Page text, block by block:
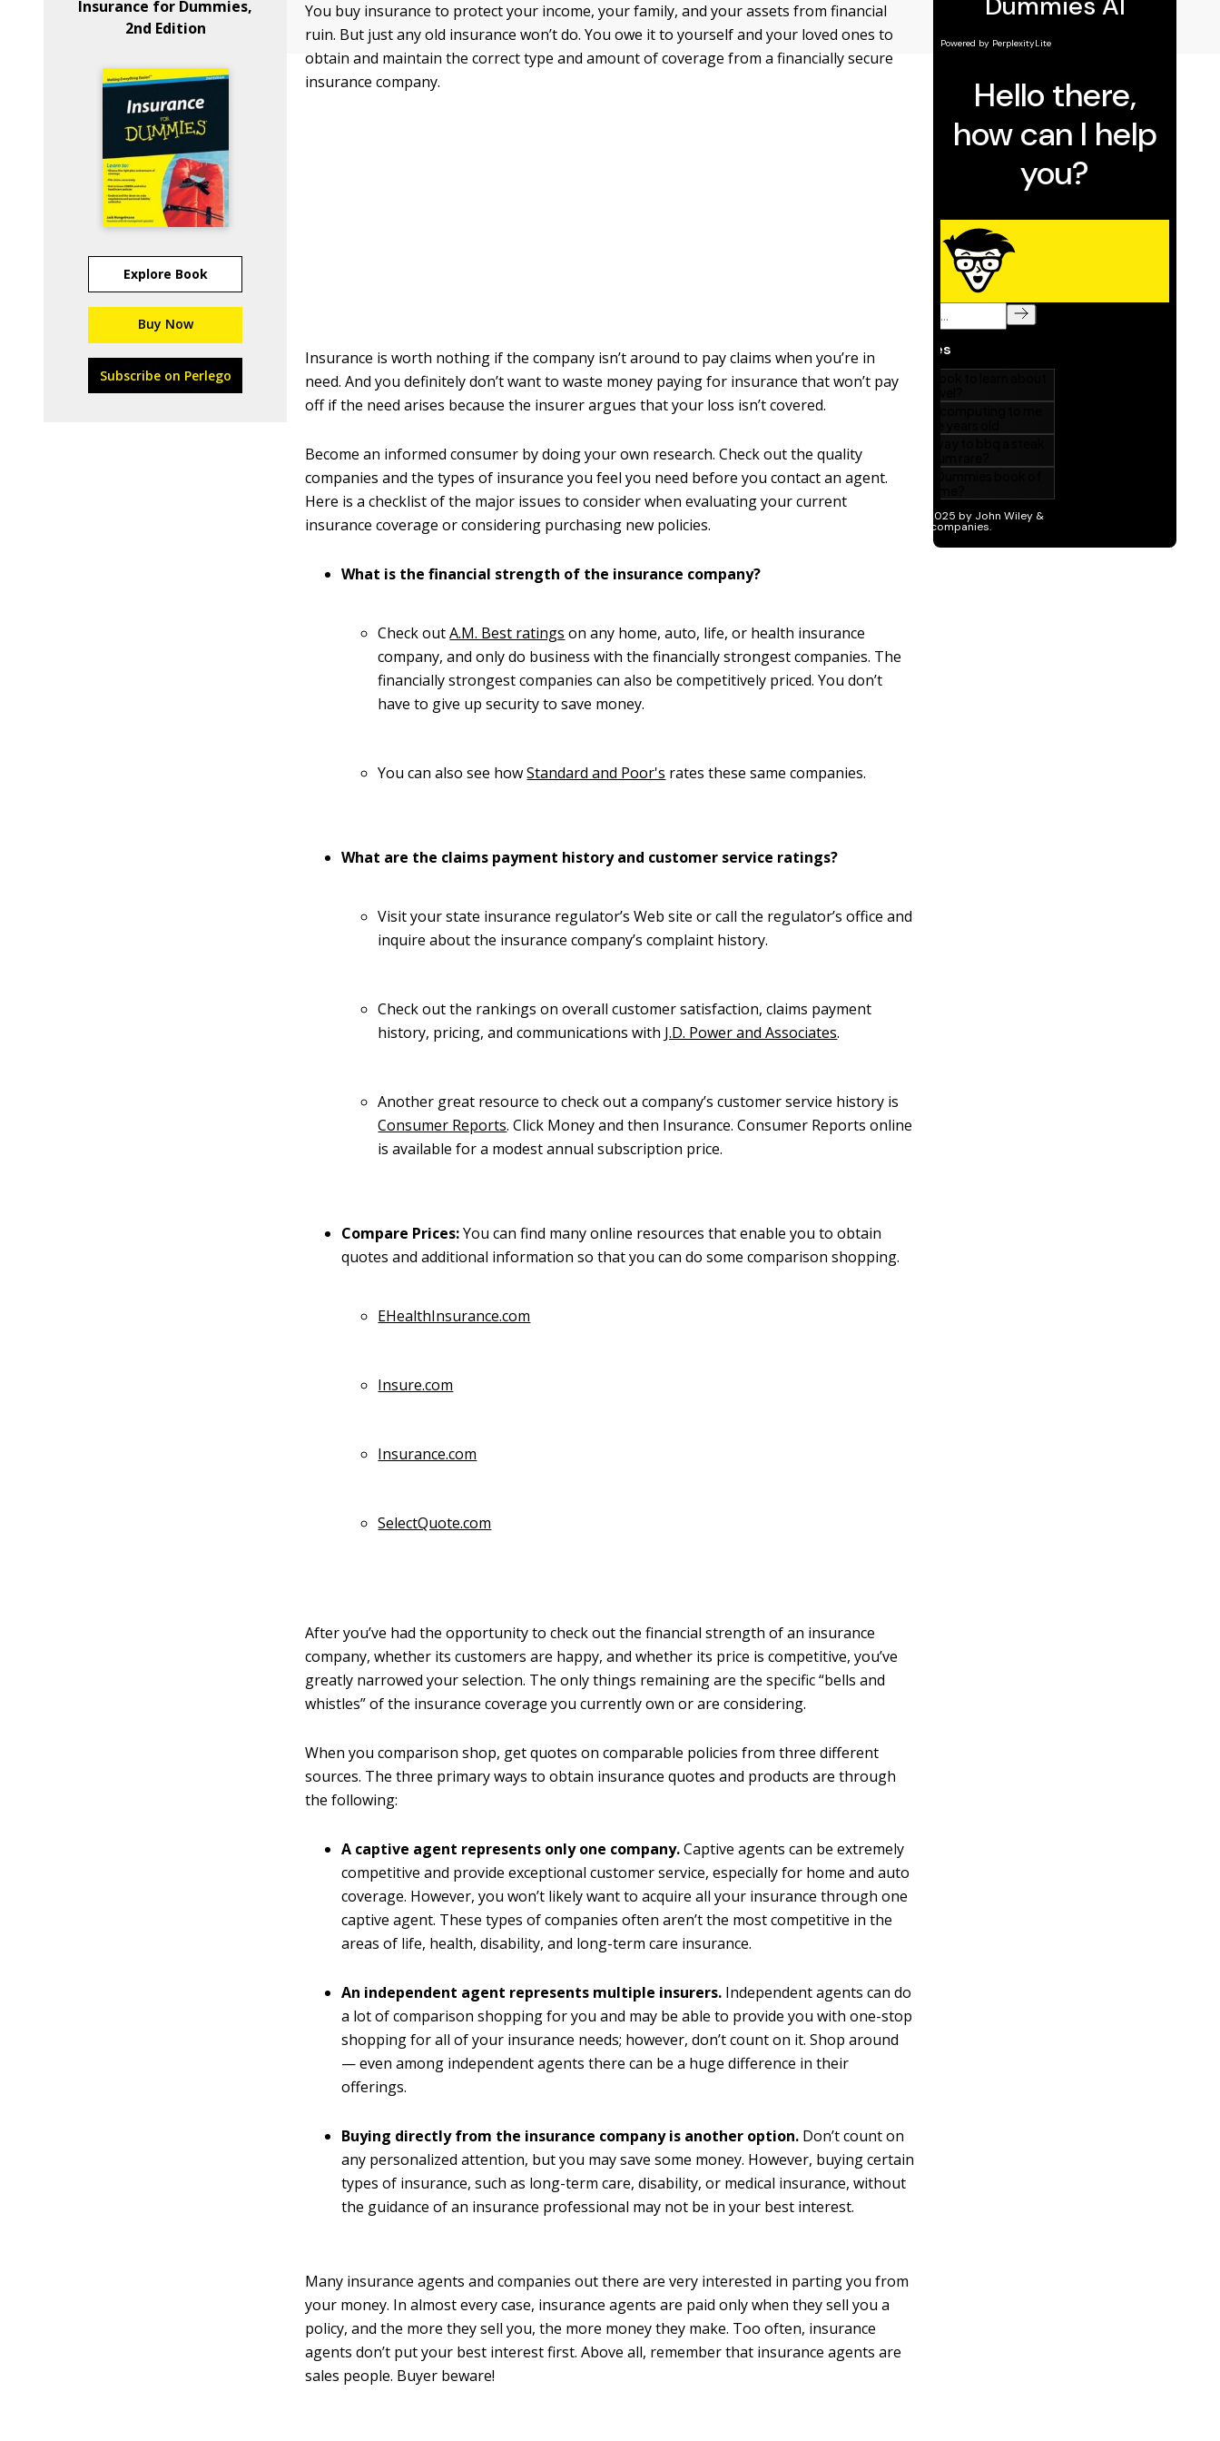
Insurance for Dummies,
2nd Edition
Explore Book
Buy Now
Subscribe on Perlego
You buy insurance to protect your income, your family, and your assets from financial
ruin. But just any old insurance won’t do. You owe it to yourself and your loved ones to
obtain and maintain the correct type and amount of coverage from a financially secure
insurance company.
Insurance is worth nothing if the company isn’t around to pay claims when you’re in
need. And you definitely don’t want to waste money paying for insurance that won’t pay
off if the need arises because the insurer argues that your loss isn’t covered.
Become an informed consumer by doing your own research. Check out the quality
companies and the types of insurance you feel you need before you contact an agent.
Here is a checklist of the major issues to consider when evaluating your current
insurance coverage or considering purchasing new policies.
What is the financial strength of the insurance company?
Check outA.M. Best ratings on any home, auto, life, or health insurance
company, and only do business with the financially strongest companies. The
financially strongest companies can also be competitively priced. You don’t
have to give up security to save money.
You can also see howStandard and Poor's rates these same companies.
What are the claims payment history and customer service ratings?
Visit your state insurance regulator’s Web site or call the regulator’s office and
inquire about the insurance company’s complaint history.
Check out the rankings on overall customer satisfaction, claims payment
history, pricing, and communications with J.D. Power and Associates.
Another great resource to check out a company’s customer service history is
Consumer Reports. Click Money and then Insurance. Consumer Reports online
is available for a modest annual subscription price.
Compare Prices:You can find many online resources that enable you to obtain
quotes and additional information so that you can do some comparison shopping.
EHealthInsurance.com
Insure.com
Insurance.com
SelectQuote.com
After you’ve had the opportunity to check out the financial strength of an insurance
company, whether its customers are happy, and whether its price is competitive, you’ve
greatly narrowed your selection. The only things remaining are the specific “bells and
whistles” of the insurance coverage you currently own or are considering.
When you comparison shop, get quotes on comparable policies from three different
sources. The three primary ways to obtain insurance quotes and products are through
the following:
A captive agent represents only one company.Captive agents can be extremely
competitive and provide exceptional customer service, especially for home and auto
coverage. However, you won’t likely want to acquire all your insurance through one
captive agent. These types of companies often aren’t the most competitive in the
areas of life, health, disability, and long-term care insurance.
An independent agent represents multiple insurers. Independent agents can do
a lot of comparison shopping for you and may be able to provide you with one-stop
shopping for all of your insurance needs; however, don’t count on it. Shop around
— even among independent agents there can be a huge difference in their
offerings.
Buying directly from the insurance company is another option. Don’t count on
any personalized attention, but you may save some money. However, buying certain
types of insurance, such as long-term care, disability, or medical insurance, without
the guidance of an insurance professional may not be in your best interest.
Many insurance agents and companies out there are very interested in parting you from
your money. In almost every case, insurance agents are paid only when they sell you a
policy, and the more they sell you, the more money they make. Too often, insurance
agents don’t put your best interest first. Above all, remember that insurance agents are
sales people. Buyer beware!